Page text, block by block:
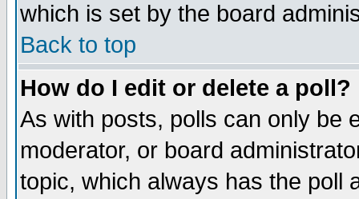
which is set by the board
Back to top
How do I edit or delete a poll?
As with posts, polls can only be
moderator, or board
topic, which always has the poll